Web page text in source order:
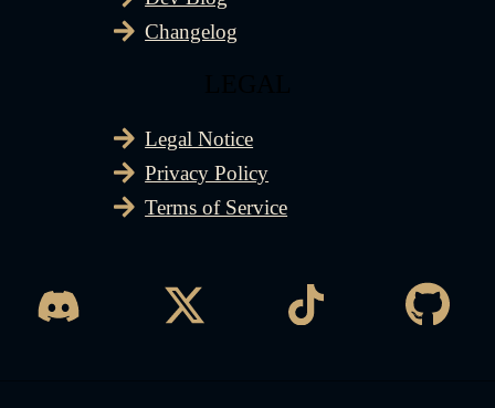
Changelog
Legal Notice
Privacy Policy
Terms of Service